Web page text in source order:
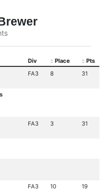
Div Place
Pts
FA3 8 31
FA3 3 31
FA3 10 19